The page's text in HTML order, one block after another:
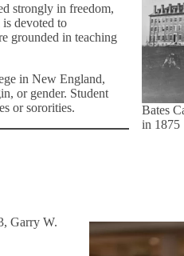
Bates
in 1875
strongly in freedom,
devoted to
grounded in teaching
in New England,
or gender. Student
or sororities.
Garry W.